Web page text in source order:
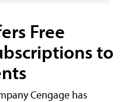
Free
to
Cengage has